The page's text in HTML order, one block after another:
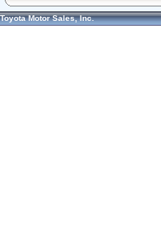
Toyota Motor Sales, Inc.